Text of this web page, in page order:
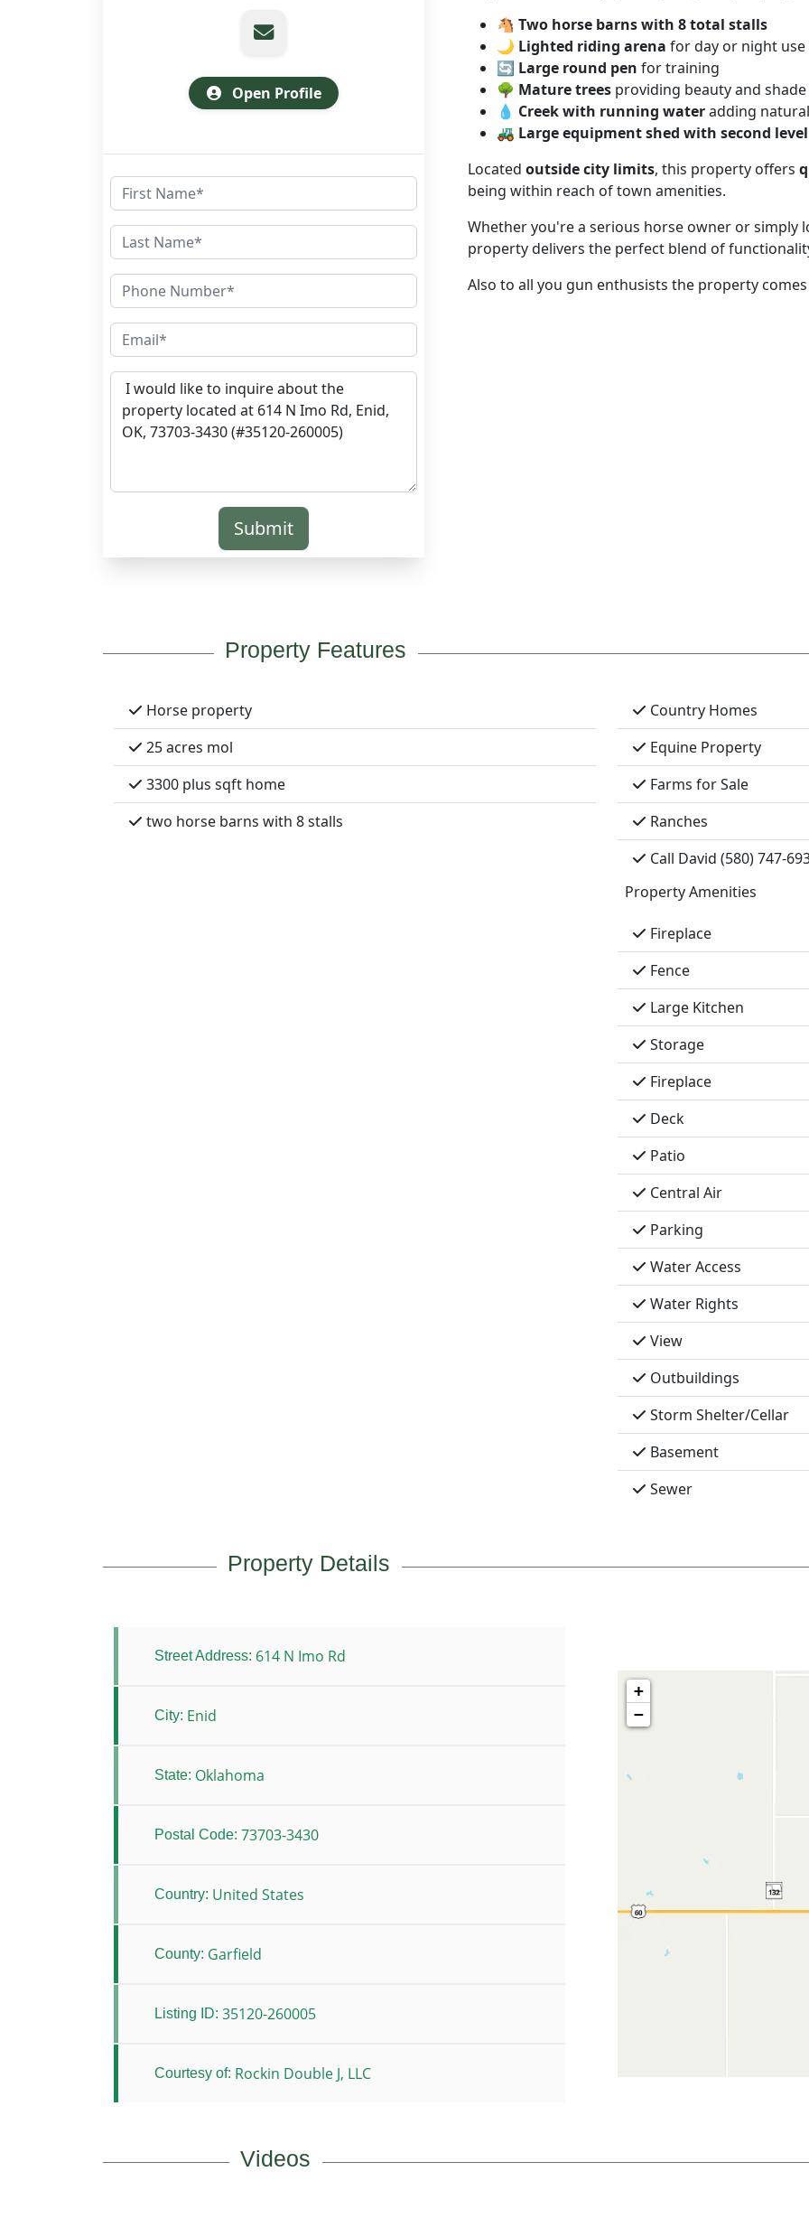
Open Profile
Submit
🐴 Two horse barns with 8 total stalls
🌙 Lighted riding arena for day or night use
🔄 Large round pen for training
🌳 Mature trees providing beauty and shade
💧 Creek with running wateradding
🚜 Large equipment shed with second level
Located outside city limits, this property offers
being within reach of town amenities.
Whether you're a serious horse owner or
property delivers the perfect blend of
Also to all you gun enthusists the property comes
Property Features
Horse property
25 acres mol
3300 plus sqft home
two horse barns with 8 stalls
Country Homes
Equine Property
Farms for Sale
Ranches
Call David (580) 747-
Property Amenities
Fireplace
Fence
Large Kitchen
Storage
Fireplace
Deck
Patio
Central Air
Parking
Water Access
Water Rights
View
Outbuildings
Storm Shelter/Cellar
Basement
Sewer
Property Details
Street Address: 614 N Imo Rd
City: Enid
State: Oklahoma
Postal Code: 73703-3430
Country: United States
County: Garfield
Listing ID: 35120-260005
Courtesy of: Rockin Double J, LLC
+
−
Videos